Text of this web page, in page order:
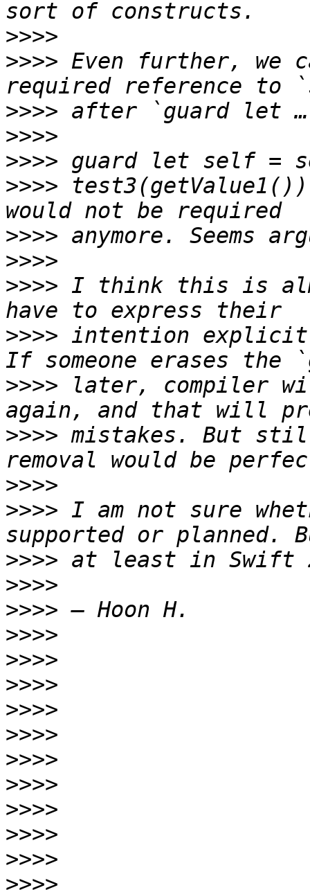
>>>>
>>>> Even further, we
>>>>
>>>>
>>>>
>>>>
>>>>
>>>>
>>>> I think this is
>>>> intention
>>>> later, compiler
>>>> mistakes. But
>>>>
>>>> I am not sure
>>>>
>>>>
>>>>
>>>>
>>>>
>>>>
>>>>
>>>>
>>>>
>>>>
>>>>
>>>>
>>>>
>>>>